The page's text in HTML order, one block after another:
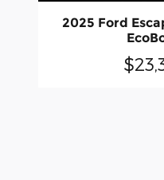
2025 Ford